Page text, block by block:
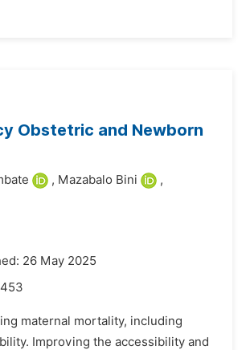
Obstetric and Newborn
, Mazabalo Bini
,
26 May 2025
453
maternal mortality, including
Improving the accessibility and